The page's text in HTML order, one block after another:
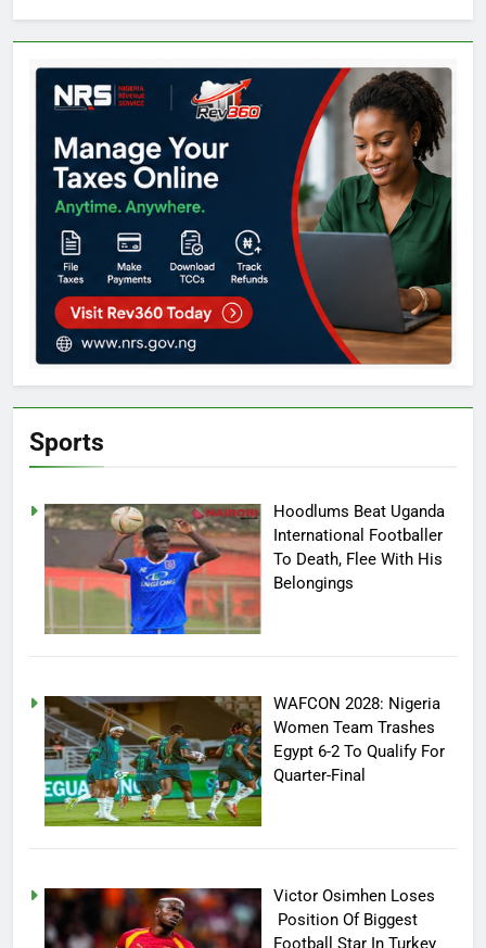
Sports
Hoodlums Beat Uganda
International Footballer
To Death, Flee With His
Belongings
WAFCON 2028: Nigeria
Women Team Trashes
Egypt 6-2 To Qualify For
Quarter-Final
Victor Osimhen Loses
Position Of Biggest
Football Star In Turkey